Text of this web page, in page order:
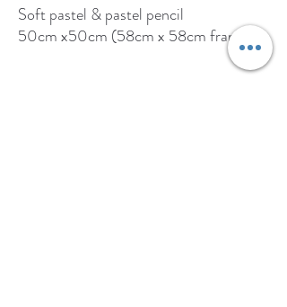
Soft pastel & pastel pencil
50cm x50cm (58cm x 58cm framed)